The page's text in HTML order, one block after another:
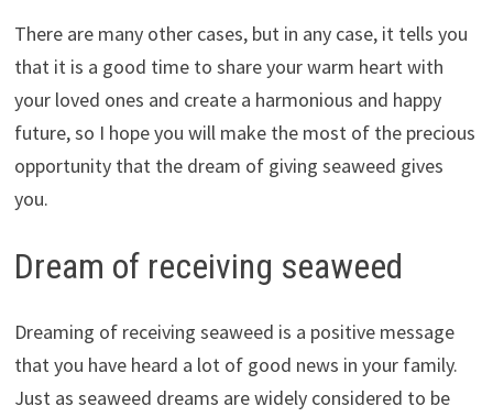
There are many other cases, but in any case, it tells you
that it is a good time to share your warm heart with
your loved ones and create a harmonious and happy
future, so I hope you will make the most of the precious
opportunity that the dream of giving seaweed gives
you.
Dream of receiving seaweed
Dreaming of receiving seaweed is a positive message
that you have heard a lot of good news in your family.
Just as seaweed dreams are widely considered to be